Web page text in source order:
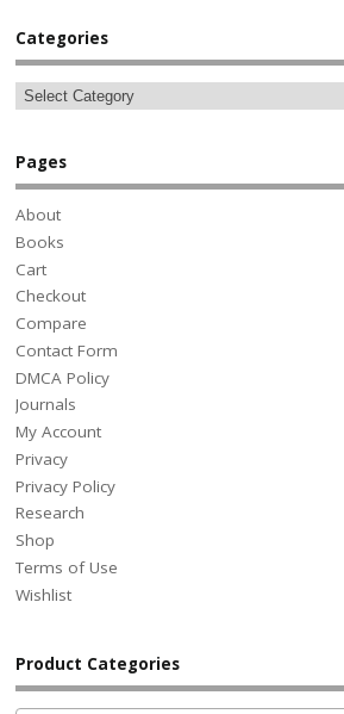
Categories
Pages
About
Books
Cart
Checkout
Compare
Contact Form
DMCA Policy
Journals
My Account
Privacy
Privacy Policy
Research
Shop
Terms of Use
Wishlist
Product Categories